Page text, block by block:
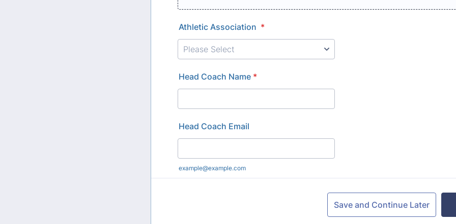
Athletic Association *
Head Coach Name *
Head Coach Email
example@example.com
Save and Continue Later